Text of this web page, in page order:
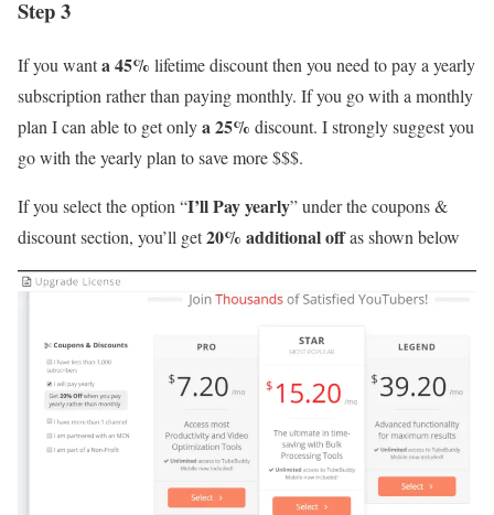
Step 3
If you wanta 45% lifetime discount then you need to pay a yearly
subscription rather than paying monthly. If you go with a monthly
plan I can able to get onlya 25% discount. I strongly suggest you
go with the yearly plan to save more $$$.
If you select the option “I’ll Pay yearly” under the coupons &
discount section, you’ll get20% additional offas shown below